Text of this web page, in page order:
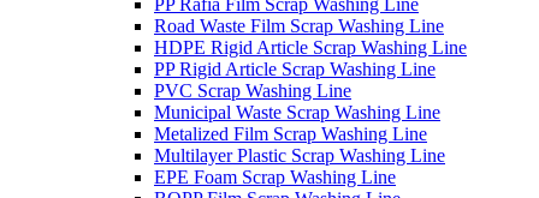
Road Waste Film Scrap Washing Line
HDPE Rigid Article Scrap Washing Line
PP Rigid Article Scrap Washing Line
PVC Scrap Washing Line
Municipal Waste Scrap Washing Line
Metalized Film Scrap Washing Line
Multilayer Plastic Scrap Washing Line
EPE Foam Scrap Washing Line